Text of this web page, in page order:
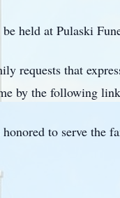
held at Pulaski
requests that
by the following link
to serve the